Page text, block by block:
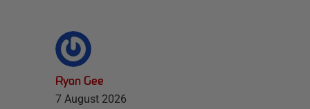
Ryan Gee
7 August 2026